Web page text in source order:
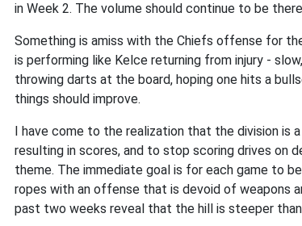
in Week 2. The volume should continue to be
Something is amiss with the Chiefs offense for
is performing like Kelce returning from injury -
throwing darts at the board, hoping one hits a
things should improve.
I have come to the realization that the division is
resulting in scores, and to stop scoring drives
theme. The immediate goal is for each game to
ropes with an offense that is devoid of weapons
past two weeks reveal that the hill is steeper